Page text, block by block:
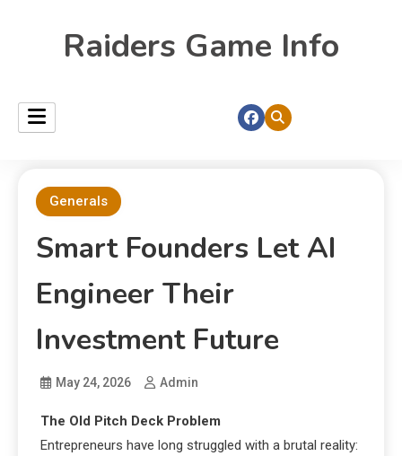
Raiders Game Info
Generals
Smart Founders Let AI
Engineer Their
Investment Future
May 24, 2026 Admin
The Old Pitch Deck Problem
Entrepreneurs have long struggled with a brutal reality: